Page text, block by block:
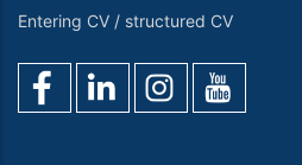
Entering CV / structured CV